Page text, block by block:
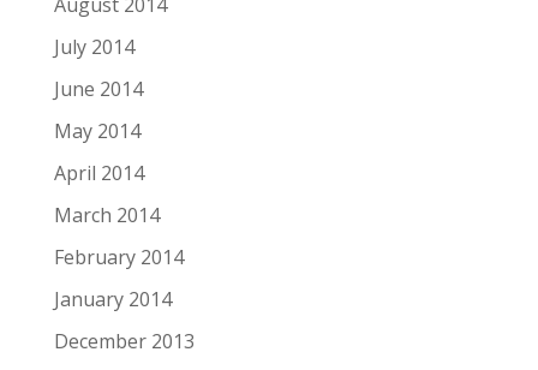
July 2014
June 2014
May 2014
April 2014
March 2014
February 2014
January 2014
December 2013